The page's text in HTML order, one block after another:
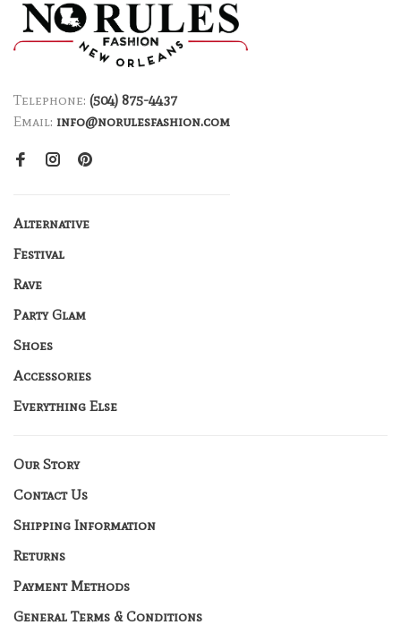
Telephone: (504) 875-4437
Email: info@norulesfashion.com
Alternative
Festival
Rave
Party Glam
Shoes
Accessories
Everything Else
Our Story
Contact Us
Shipping Information
Returns
Payment Methods
General Terms & Conditions